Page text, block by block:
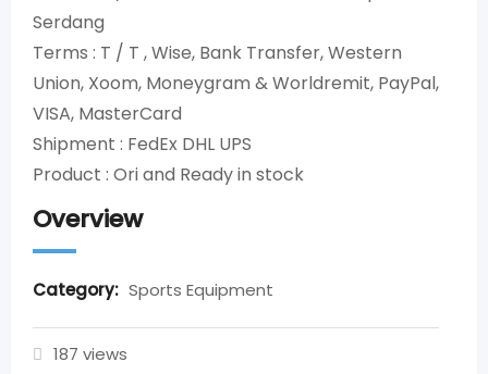
Serdang
Terms : T / T , Wise, Bank Transfer, Western
Union, Xoom, Moneygram & Worldremit, PayPal,
VISA, MasterCard
Shipment : FedEx DHL UPS
Product : Ori and Ready in stock
Overview
Category: Sports Equipment
187 views